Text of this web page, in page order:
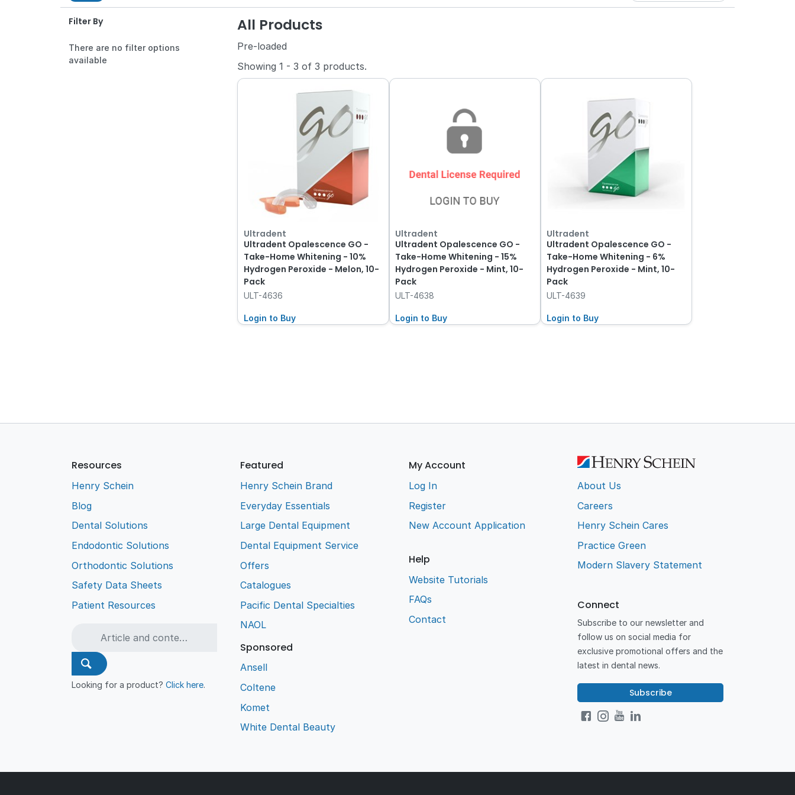
Filter By
There are no filter options
available
All Products
Pre-loaded
Showing1 - 3 of3 products.
Ultradent
Ultradent Opalescence GO -
Take-Home Whitening - 10%
Hydrogen Peroxide - Melon, 10-
Pack
ULT-4636
Login to Buy
Ultradent
Ultradent Opalescence GO -
Take-Home Whitening - 15%
Hydrogen Peroxide - Mint, 10-
Pack
ULT-4638
Login to Buy
Ultradent
Ultradent Opalescence GO -
Take-Home Whitening - 6%
Hydrogen Peroxide - Mint, 10-
Pack
ULT-4639
Login to Buy
Resources
Henry Schein
Blog
Dental Solutions
Endodontic Solutions
Orthodontic Solutions
Safety Data Sheets
Patient Resources
Looking for a product?Click here.
Featured
Henry Schein Brand
Everyday Essentials
Large Dental Equipment
Dental Equipment Service
Offers
Catalogues
Pacific Dental Specialties
NAOL
Sponsored
Ansell
Coltene
Komet
White Dental Beauty
My Account
Log In
Register
New Account Application
Help
Website Tutorials
FAQs
Contact
About Us
Careers
Henry Schein Cares
Practice Green
Modern Slavery Statement
Connect
Subscribe to our newsletter and
follow us on social media for
exclusive promotional offers and the
latest in dental news.
Subscribe